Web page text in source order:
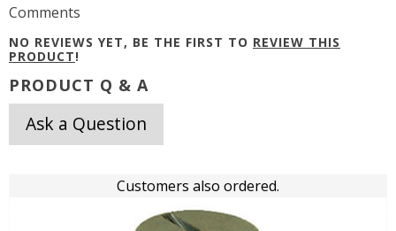
Comments
NO REVIEWS YET, BE THE FIRST TO REVIEW THIS
PRODUCT!
PRODUCT Q & A
Ask a Question
Customers also ordered.